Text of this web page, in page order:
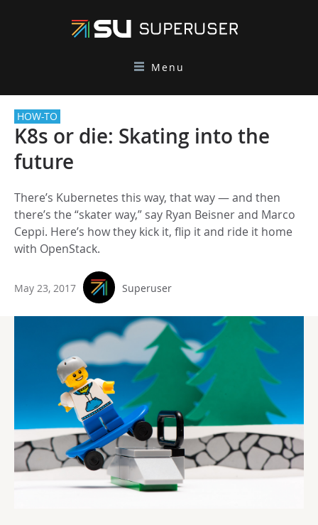
Menu
HOW-TO
K8s or die: Skating into the
future
There’s Kubernetes this way, that way — and then
there’s the “skater way,” say Ryan Beisner and Marco
Ceppi. Here’s how they kick it, flip it and ride it home
with OpenStack.
May 23, 2017 Superuser